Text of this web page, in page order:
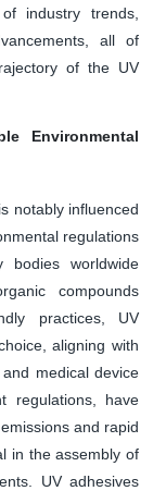
industry trends,
all of
of the UV
Environmental
notably influenced
regulations
bodies worldwide
compounds
practices, UV
aligning with
medical device
regulations, have
and rapid
in the assembly of
UV adhesives